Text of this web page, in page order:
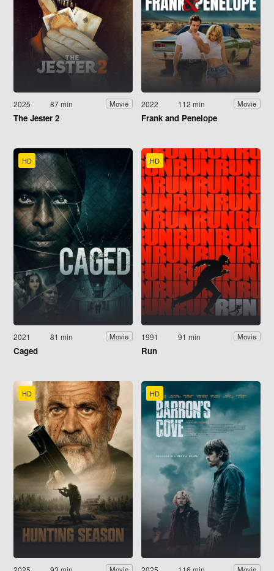
2025 87 min Movie
The Jester 2
2022 112 min Movie
Frank and Penelope
HD
2021 81 min Movie
Caged
HD
1991 91 min Movie
Run
HD HD